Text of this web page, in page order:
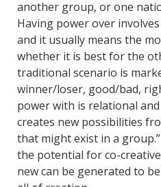
another group, or one
Having power over
and it usually means the
whether it is best for the
traditional scenario is
winner/loser, good/bad,
power with is relational
creates new possibilities
that might exist in a
the potential for co-
new can be generated to